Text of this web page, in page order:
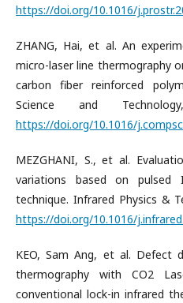
https://doi.org/10.1016/
ZHANG, Hai, et al. An
micro-laser line thermography
carbon fiber reinforced
Science and
https://doi.org/10.1016/
MEZGHANI, S., et al.
variations based on pulsed
technique. Infrared Physics &
https://doi.org/10.1016/
KEO, Sam Ang, et al. Defect
thermography with CO2
conventional lock-in infrared